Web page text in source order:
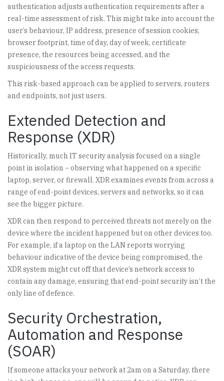
authentication adjusts authentication requirements after a
real-time assessment of risk. This might take into account the
user’s behaviour, IP address, presence of session cookies,
browser footprint, time of day, day of week, certificate
presence, the resources being accessed, and the
suspiciousness of the access requests.
This risk-based approach can be applied to servers, routers
and endpoints, not just users.
Extended Detection and
Response (XDR)
Historically, much IT security analysis focused on a single
point in isolation – observing what happened on a specific
laptop, server, or firewall. XDR examines events from across a
range of end-point devices, servers and networks, so it can
see the bigger picture.
XDR can then respond to perceived threats not merely on the
device where the incident happened but on other devices too.
For example, if a laptop on the LAN reports worrying
behaviour indicative of the device being compromised, the
XDR system might cut off that device’s network access to
contain any damage, ensuring that end-point security isn’t the
only line of defence.
Security Orchestration,
Automation and Response
(SOAR)
If someone attacks your network at 2am on a Saturday, there